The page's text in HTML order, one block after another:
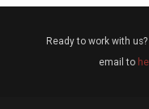
Ready to work with
email to